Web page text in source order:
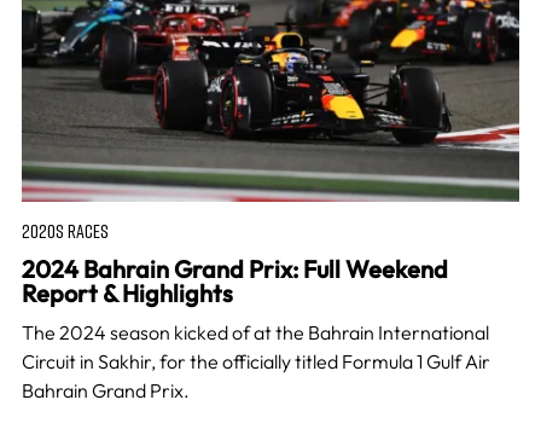
2020S RACES
2024 Bahrain Grand Prix: Full Weekend
Report & Highlights
The 2024 season kicked of at the Bahrain International
Circuit in Sakhir, for the officially titled Formula 1 Gulf Air
Bahrain Grand Prix.